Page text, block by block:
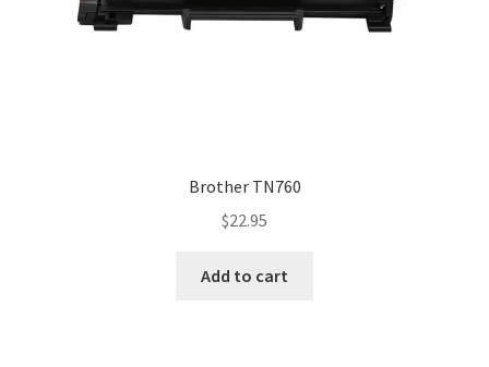
Brother TN760
$22.95
Add to cart